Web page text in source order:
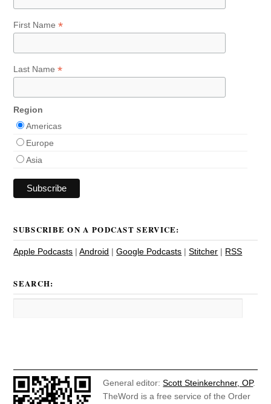
First Name*
Last Name*
Region
Americas
Europe
Asia
SUBSCRIBE ON A PODCAST SERVICE:
Apple Podcasts |Android |Google Podcasts |Stitcher | RSS
SEARCH:
General editor:Scott Steinkerchner, OP.
TheWord is a free service of the Order